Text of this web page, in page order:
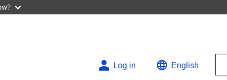
Log in English